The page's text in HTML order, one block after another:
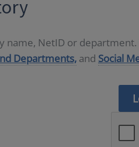
name, NetID or
Departments, and Social